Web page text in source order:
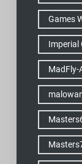
Games
Imperial
MadFly-